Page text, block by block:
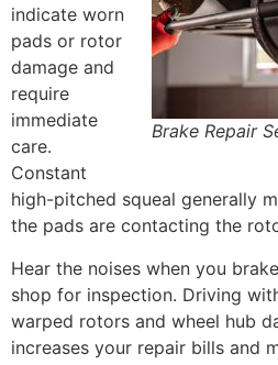
Brake Repair
indicate worn
pads or rotor
damage and
require
immediate
care.
Constant
high-pitched squeal generally
the pads are contacting the
Hear the noises when you
shop for inspection. Driving
warped rotors and wheel hub
increases your repair bills and